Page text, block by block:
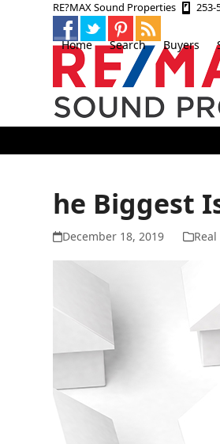
RE?MAX Sound Properties 253-
Home Search Buyers
he Biggest
December 18, 2019